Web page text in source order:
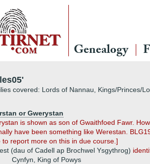
Genealogy
covered: Lords of Nannau, Kings/Princes/
or Gwerystan
is shown as son of Gwaithfoed Fawr.
have been something like Werestan.
to report more on this in due course.]
(dau of Cadell ap Brochwel Ysgythrog)
Cynfyn, King of Powys